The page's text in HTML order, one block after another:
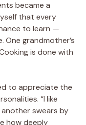
became a
that every
to learn —
grandmother’s
is done with
to appreciate the
“I like
another swears by
how deeply